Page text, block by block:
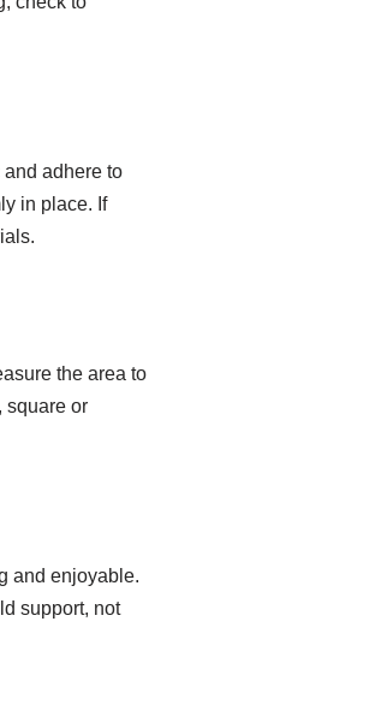
adhere to
in place. If
the area to
square or
and enjoyable.
support, not